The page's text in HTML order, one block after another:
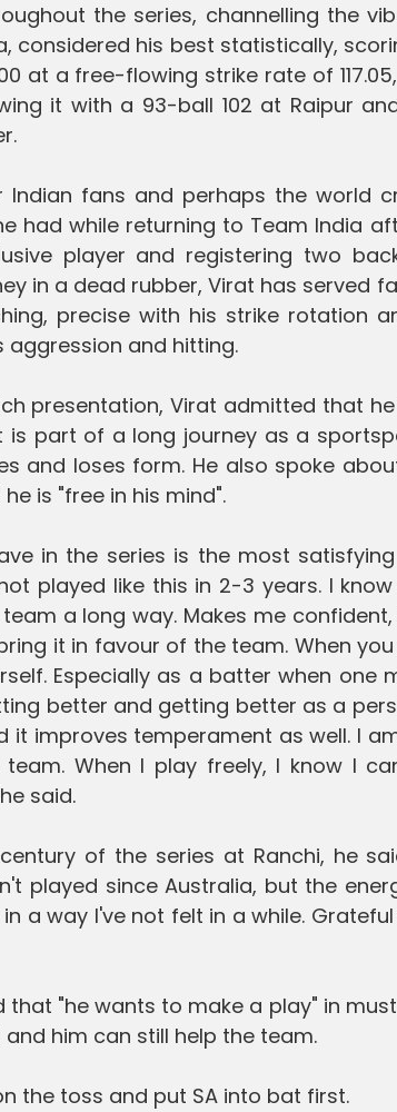
the series, channelling the
considered his best statistically,
at a free-flowing strike rate of
it with a 93-ball 102 at Raipur
fans and perhaps the world
had while returning to Team India
player and registering two
in a dead rubber, Virat has served
precise with his strike rotation
and hitting.
presentation, Virat admitted that
part of a long journey as a
and loses form. He also spoke
is "free in his mind".
in the series is the most
played like this in 2-3 years. I
a long way. Makes me
it in favour of the team. When
Especially as a batter when one
better and getting better as a
it improves temperament as well. I
When I play freely, I know I
said.
of the series at Ranchi, he
played since Australia, but the
a way I've not felt in a while.
that "he wants to make a play" in
him can still help the team.
the toss and put SA into bat first.